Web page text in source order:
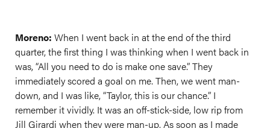
Moreno: When I went back in at the end of the third
quarter, the first thing I was thinking when I went back in
was, “All you need to do is make one save.” They
immediately scored a goal on me. Then, we went man-
down, and I was like, “Taylor, this is our chance.” I
remember it vividly. It was an off-stick-side, low rip from
Jill Girardi when they were man-up. As soon as I made